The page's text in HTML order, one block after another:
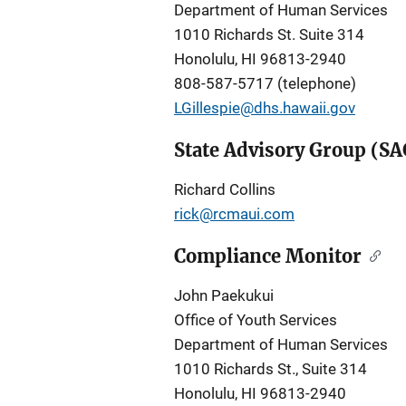
Department of Human Services
1010 Richards St. Suite 314
Honolulu, HI 96813-2940
808-587-5717 (telephone)
LGillespie@dhs.hawaii.gov
State Advisory Group
Richard Collins
rick@rcmaui.com
Compliance Monitor
John Paekukui
Office of Youth Services
Department of Human Services
1010 Richards St., Suite 314
Honolulu, HI 96813-2940